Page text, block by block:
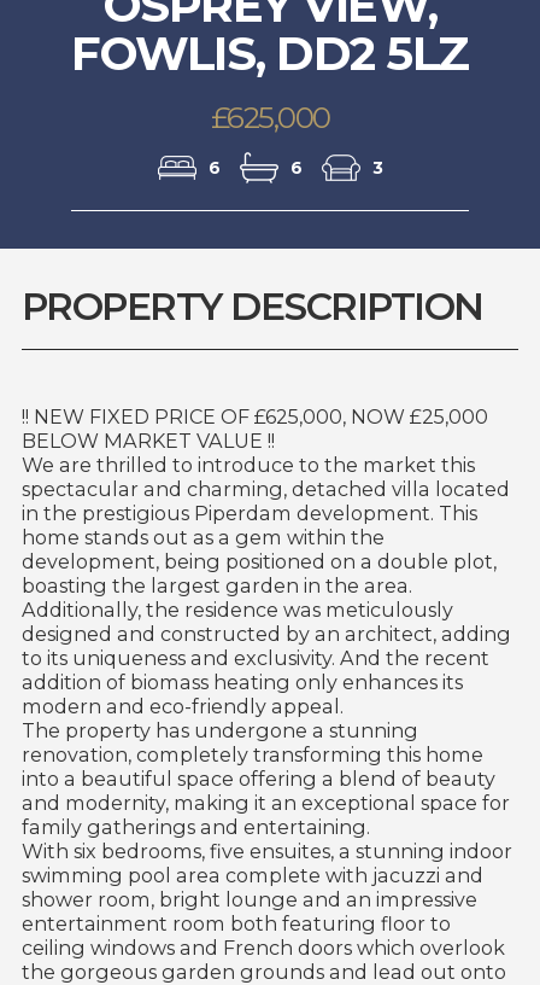
FOWLIS, DD2 5LZ
£625,000
6 6 3
PROPERTY DESCRIPTION
!! NEW FIXED PRICE OF £625,000, NOW £25,000
BELOW MARKET VALUE !!
We are thrilled to introduce to the market this
spectacular and charming, detached villa located
in the prestigious Piperdam development. This
home stands out as a gem within the
development, being positioned on a double plot,
boasting the largest garden in the area.
Additionally, the residence was meticulously
designed and constructed by an architect, adding
to its uniqueness and exclusivity. And the recent
addition of biomass heating only enhances its
modern and eco-friendly appeal.
The property has undergone a stunning
renovation, completely transforming this home
into a beautiful space offering a blend of beauty
and modernity, making it an exceptional space for
family gatherings and entertaining.
With six bedrooms, five ensuites, a stunning indoor
swimming pool area complete with jacuzzi and
shower room, bright lounge and an impressive
entertainment room both featuring floor to
ceiling windows and French doors which overlook
the gorgeous garden grounds and lead out onto